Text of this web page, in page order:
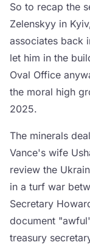
So to recap the
Zelenskyy in
associates back
let him in the
Oval Office
the moral high
2025.
The minerals
Vance's wife
review the
in a turf war
Secretary
document
treasury